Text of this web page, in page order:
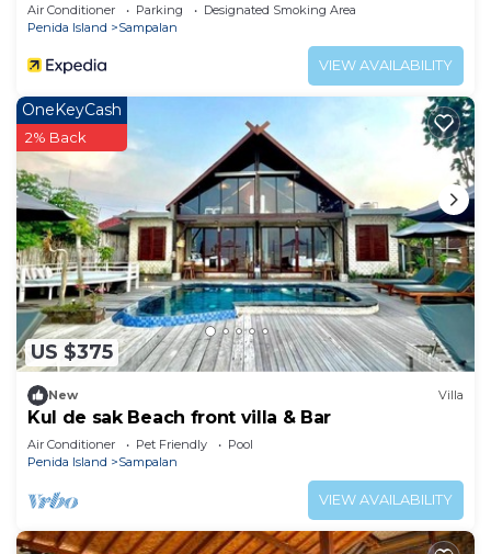
Air Conditioner Parking
Designated Smoking Area
Penida Island
Sampalan
VIEW AVAILABILITY
US $375
OneKeyCash
2% Back
New Villa
Kul de sak Beach front villa & Bar
Air Conditioner Pet Friendly
Pool
Penida Island
Sampalan
VIEW AVAILABILITY